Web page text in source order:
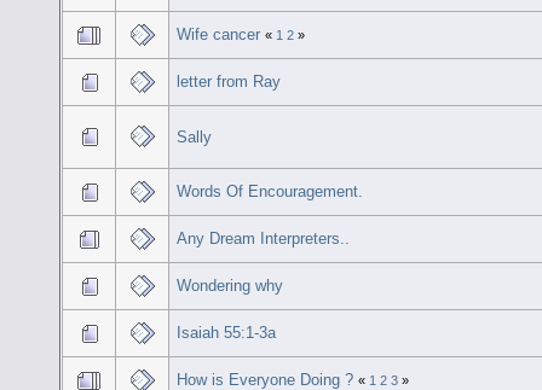
Wife cancer « 1 2 »
letter from Ray
Sally
Words Of Encouragement.
Any Dream Interpreters..
Wondering why
Isaiah 55:1-3a
How is Everyone Doing ?« 1 2 3 »